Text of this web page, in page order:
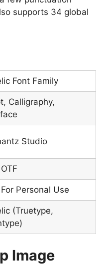
supports 34 global
Font Family
Calligraphy,
Studio
Personal Use
(Truetype,
Image